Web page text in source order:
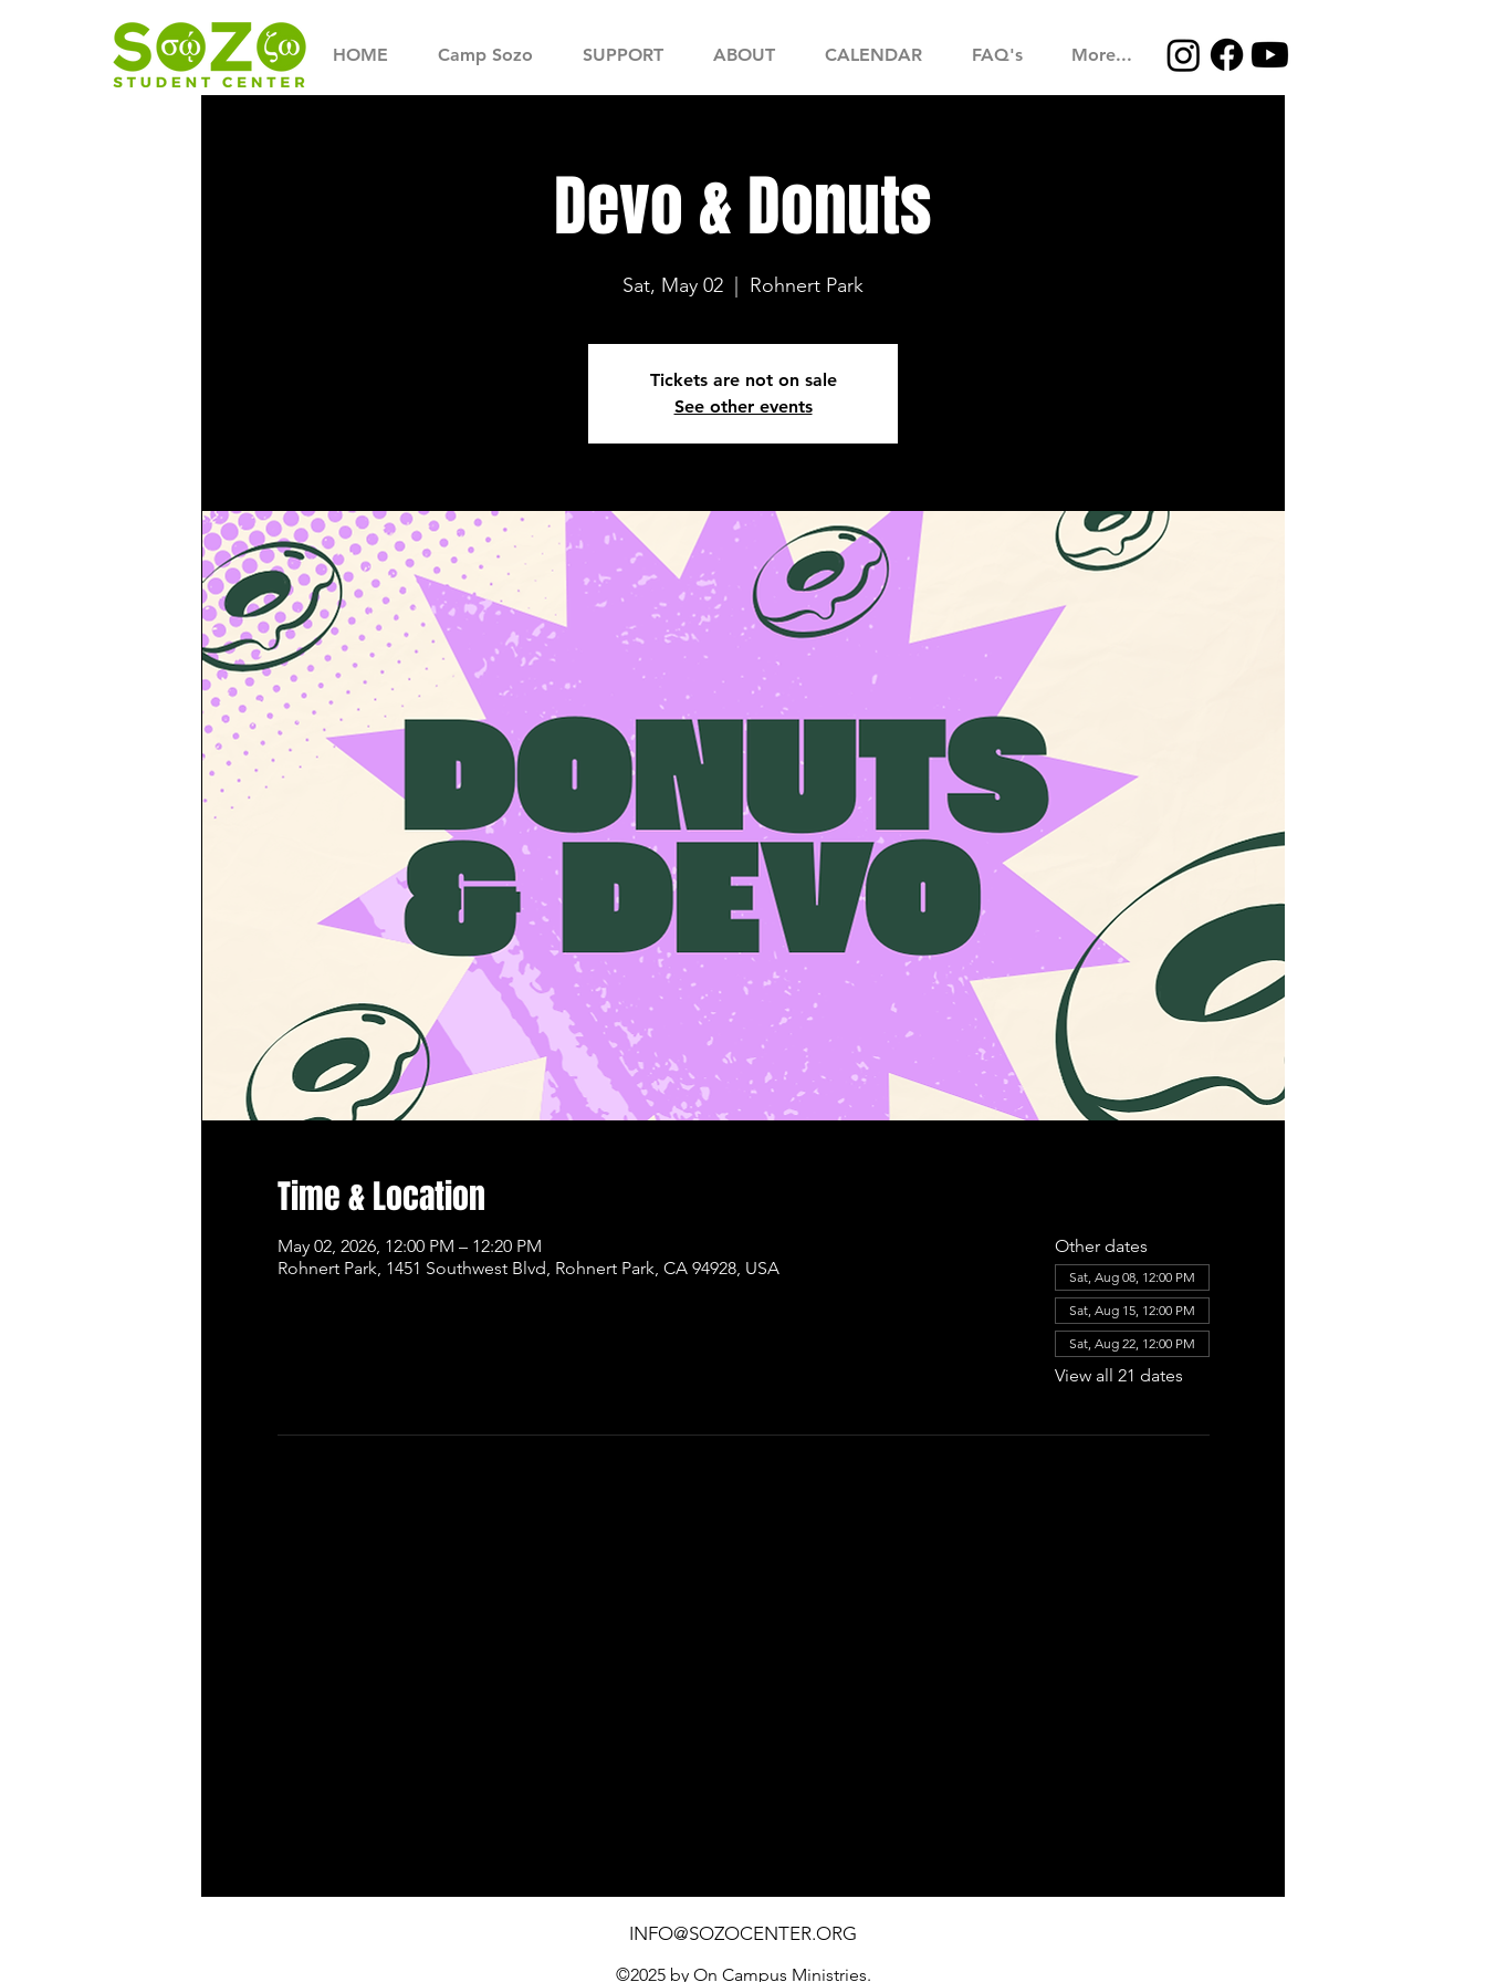
HOME Camp Sozo SUPPORT ABOUT CALENDAR FAQ's More...
Devo & Donuts
Sat, May 02 Rohnert Park
Tickets are not on sale
See other events
Time & Location
May 02, 2026, 12:00 PM – 12:20 PM
Rohnert Park, 1451 Southwest Blvd, Rohnert Park, CA 94928, USA
Other dates
Sat, Aug 08, 12:00 PM
Sat, Aug 15, 12:00 PM
Sat, Aug 22, 12:00 PM
View all 21 dates
INFO@SOZOCENTER.ORG
©2025 by On Campus Ministries.